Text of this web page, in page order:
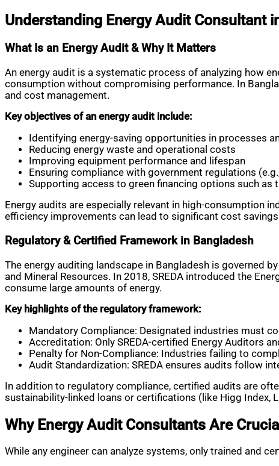
Understanding Energy Audit Consultant
What Is an Energy Audit & Why It Matters
An energy audit is a systematic process of analyzing how
consumption without compromising performance. In
and cost management.
Key objectives of an energy audit include:
Identifying energy-saving opportunities in processes
Reducing energy waste and operational costs
Improving equipment performance and lifespan
Ensuring compliance with government regulations
Supporting access to green financing options such as
Energy audits are especially relevant in high-consumption
efficiency improvements can lead to significant cost
Regulatory & Certified Framework in Bangladesh
The energy auditing landscape in Bangladesh is governed
and Mineral Resources. In 2018, SREDA introduced the
consume large amounts of energy.
Key highlights of the regulatory framework:
Mandatory Compliance: Designated industries must
Accreditation: Only SREDA-certified Energy Auditors
Penalty for Non-Compliance: Industries failing to
Audit Standardization: SREDA ensures audits follow
In addition to regulatory compliance, certified audits are
sustainability-linked loans or certifications (like Higg Index,
Why Energy Audit Consultants Are Crucial
While any engineer can analyze systems, only trained and